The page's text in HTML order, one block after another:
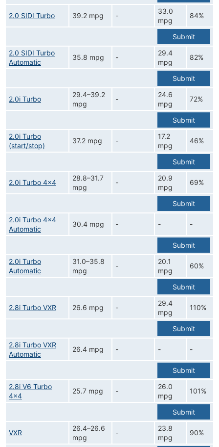
2.0 SIDI Turbo 39.2 mpg -
33.0
mpg
84%
Submit
2.0 SIDI Turbo
Automatic
35.8 mpg -
29.4
mpg
82%
Submit
2.0i Turbo
29.4–39.2
mpg
-
24.6
mpg
72%
Submit
2.0i Turbo
(start/stop)
37.2 mpg -
17.2
mpg
46%
Submit
2.0i Turbo 4x4
28.8–31.7
mpg
-
20.9
mpg
69%
Submit
2.0i Turbo 4x4
Automatic
30.4 mpg - - -
Submit
2.0i Turbo
Automatic
31.0–35.8
mpg
-
20.1
mpg
60%
Submit
2.8i Turbo VXR 26.6 mpg -
29.4
mpg
110%
Submit
2.8i Turbo VXR
Automatic
26.4 mpg - - -
Submit
2.8i V6 Turbo
4x4
25.7 mpg -
26.0
mpg
101%
Submit
VXR
26.4–26.6
mpg
-
23.8
mpg
90%